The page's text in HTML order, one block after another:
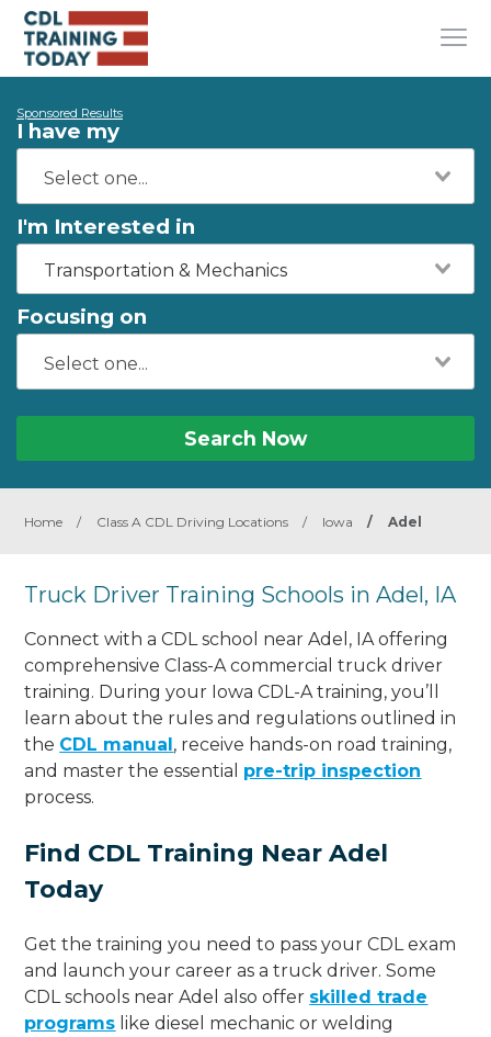
Sponsored Results
I have my
I'm Interested in
Transportation & Mechanics
Focusing on
Search Now
Home / Class A CDL Driving Locations / Iowa / Adel
Truck Driver Training Schools in Adel, IA
Connect with a CDL school near Adel, IA offering
comprehensive Class-A commercial truck driver
training. During your Iowa CDL-A training, you’ll
learn about the rules and regulations outlined in
the CDL manual, receive hands-on road training,
and master the essential pre-trip inspection
process.
Find CDL Training Near Adel
Today
Get the training you need to pass your CDL exam
and launch your career as a truck driver. Some
CDL schools near Adel also offer skilled trade
programs like diesel mechanic or welding